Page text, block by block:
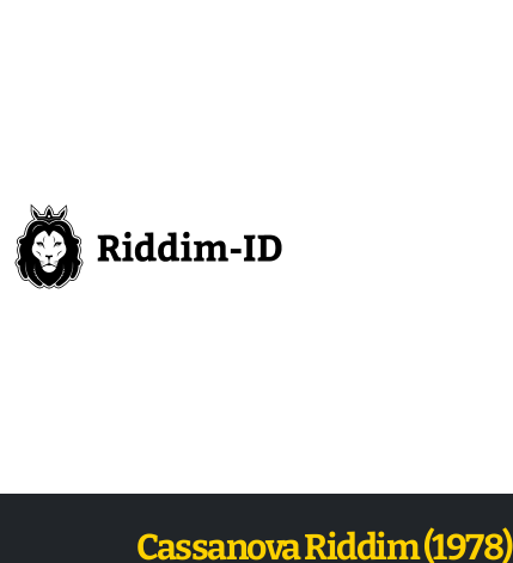
Cassanova Riddim (1978)